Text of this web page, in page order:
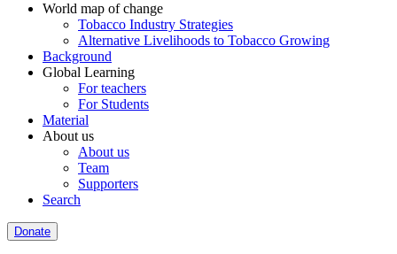
World map of change
Tobacco Industry Strategies
Alternative Livelihoods to Tobacco Growing
Background
Global Learning
For teachers
For Students
Material
About us
About us
Team
Supporters
Search
Donate